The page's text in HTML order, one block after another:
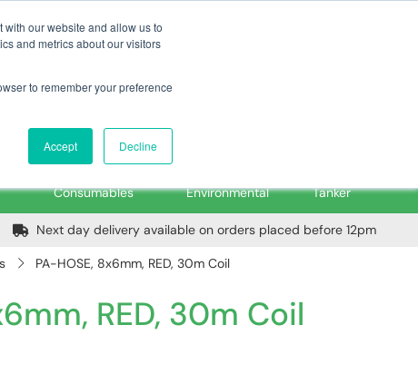
our website and allow us to
and metrics about our visitors
to remember your preference
Accept Decline
Home Login Trade Register
Consumables
Environmental
Tanker
Next day delivery available on orders placed before 12pm
PA-HOSE, 8x6mm, RED, 30m Coil
RED, 30m Coil